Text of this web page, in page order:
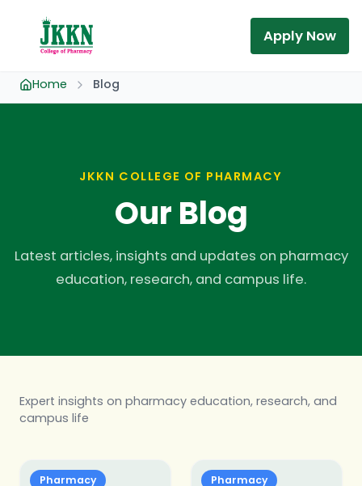
Home Blog
Apply Now
JKKN COLLEGE OF PHARMACY
Our Blog
Latest articles, insights and updates on pharmacy
education, research, and campus life.
Expert insights on pharmacy education, research, and
campus life
Pharmacy Pharmacy